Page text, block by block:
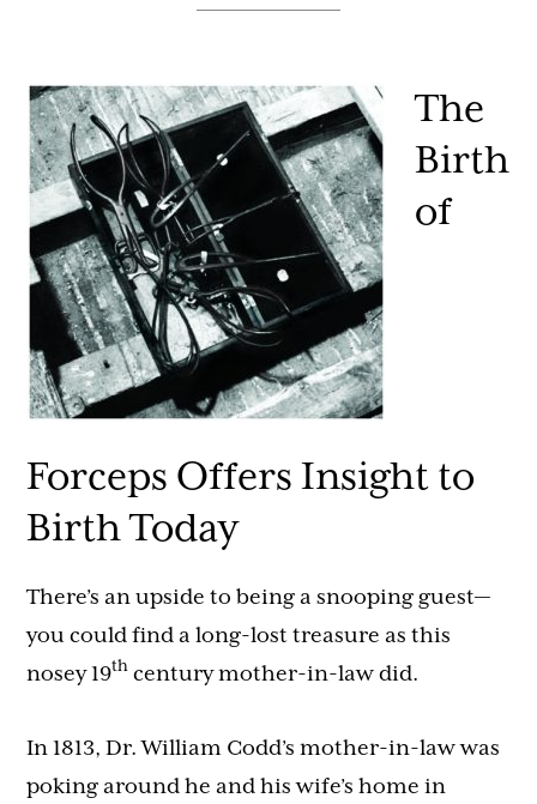
The
Birth
of
Forceps Offers Insight to
Birth Today
There’s an upside to being a snooping guest—
you could find a long-lost treasure as this
nosey 19th century mother-in-law did.
In 1813, Dr. William Codd’s mother-in-law was
poking around he and his wife’s home in